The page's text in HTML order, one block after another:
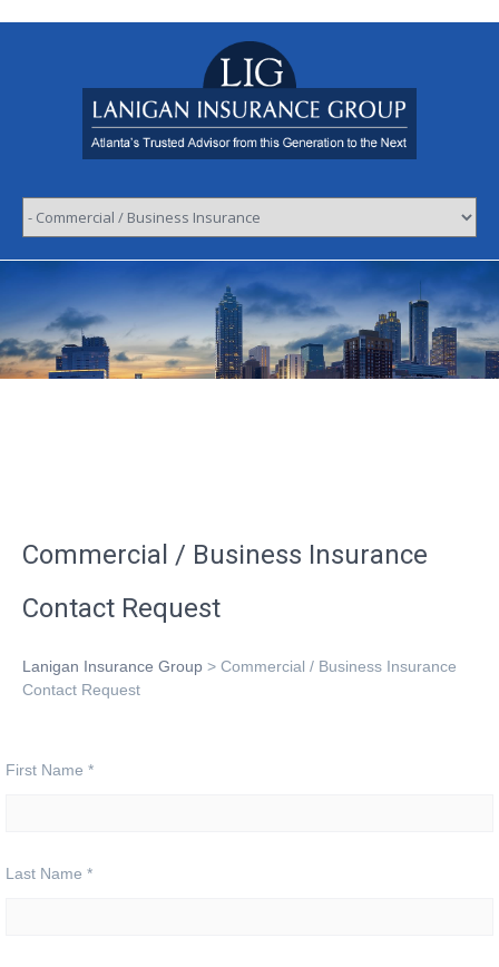
Commercial / Business Insurance
Contact Request
Lanigan Insurance Group > Commercial / Business Insurance
Contact Request
First Name *
Last Name *